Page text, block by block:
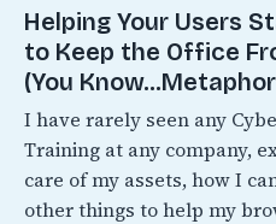
Helping Your Users
to Keep the Office
(You
I have rarely seen any
Training at any company,
care of my assets, how I
other things to help my